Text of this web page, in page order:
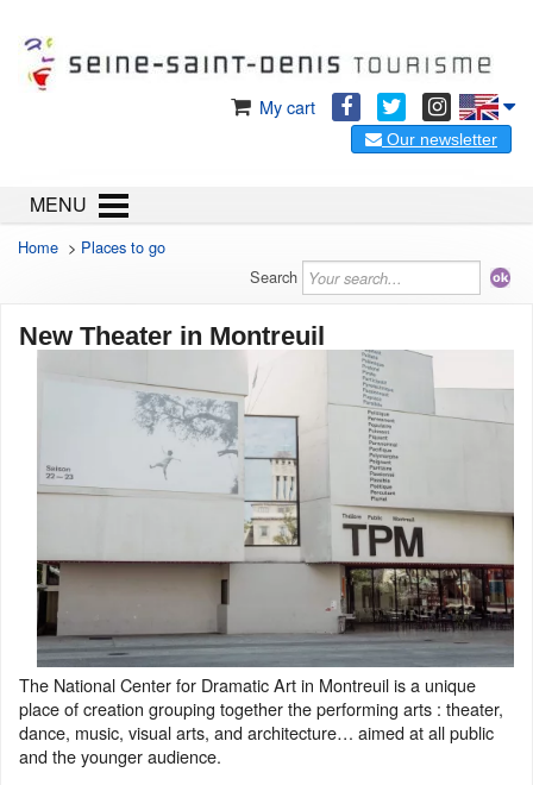
My cart
Our newsletter
MENU
Home > Places to go
Search
New Theater in Montreuil
The National Center for Dramatic Art in Montreuil is a unique
place of creation grouping together the performing arts : theater,
dance, music, visual arts, and architecture… aimed at all public
and the younger audience.